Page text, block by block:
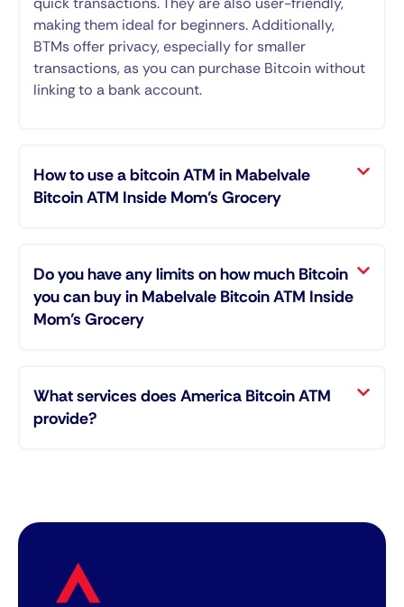
making them ideal for beginners. Additionally,
BTMs offer privacy, especially for smaller
transactions, as you can purchase Bitcoin without
linking to a bank account.
How to use a bitcoin ATM in Mabelvale
Bitcoin ATM Inside Mom’s Grocery
Do you have any limits on how much Bitcoin
you can buy in Mabelvale Bitcoin ATM Inside
Mom’s Grocery
What services does America Bitcoin ATM
provide?